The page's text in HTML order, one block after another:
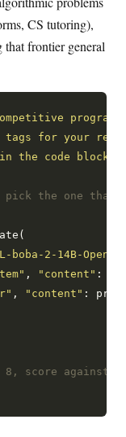
CS tutoring),
frontier general
the code
pick the one that
2-14B-Open"
, "content" :
, "content" :
8, score against